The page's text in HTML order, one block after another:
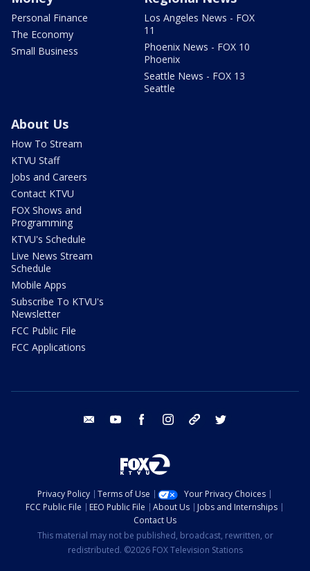
Personal Finance
The Economy
Small Business
Los Angeles News - FOX
11
Phoenix News - FOX 10
Phoenix
Seattle News - FOX 13
Seattle
About Us
How To Stream
KTVU Staff
Jobs and Careers
Contact KTVU
FOX Shows and
Programming
KTVU's Schedule
Live News Stream
Schedule
Mobile Apps
Subscribe To KTVU's
Newsletter
FCC Public File
FCC Applications
email youtube facebook instagram tik tok
Privacy Policy Terms of Use
Your Privacy Choices
FCC Public File
EEO Public File About Us
Jobs and Internships
Contact Us
This material may not be published, broadcast, rewritten, or
redistributed. ©2026 FOX Television Stations